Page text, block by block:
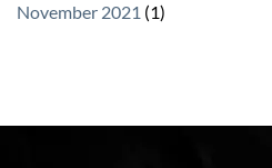
November 2021 (1)